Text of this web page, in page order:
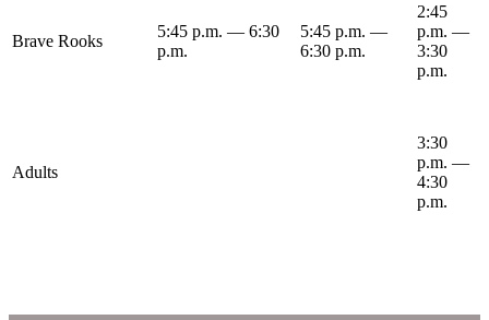
Brave Rooks
5:45 p.m. — 6:30
p.m.
5:45 p.m. —
6:30 p.m.
2:45
p.m. —
3:30
p.m.
Adults
3:30
p.m. —
4:30
p.m.